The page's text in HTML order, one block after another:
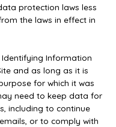
protection laws less
the laws in effect in
Identifying Information
and as long as it is
for which it was
need to keep data for
including to continue
or to comply with